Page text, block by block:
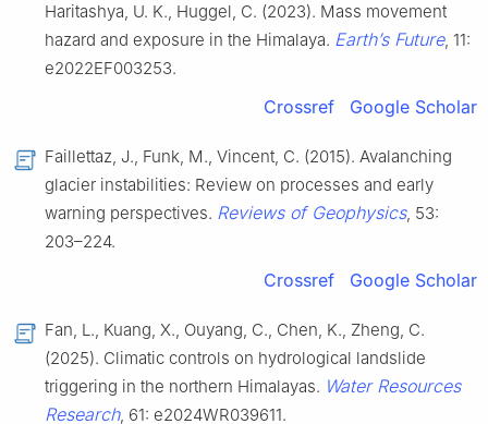
Haritashya, U. K., Huggel, C. (2023). Mass movement
hazard and exposure in the Himalaya. Earth’s Future, 11:
e2022EF003253.
Crossref Google Scholar
Faillettaz, J., Funk, M., Vincent, C. (2015). Avalanching
glacier instabilities: Review on processes and early
warning perspectives. Reviews of Geophysics, 53:
203–224.
Crossref Google Scholar
Fan, L., Kuang, X., Ouyang, C., Chen, K., Zheng, C.
(2025). Climatic controls on hydrological landslide
triggering in the northern Himalayas. Water Resources
Research, 61: e2024WR039611.